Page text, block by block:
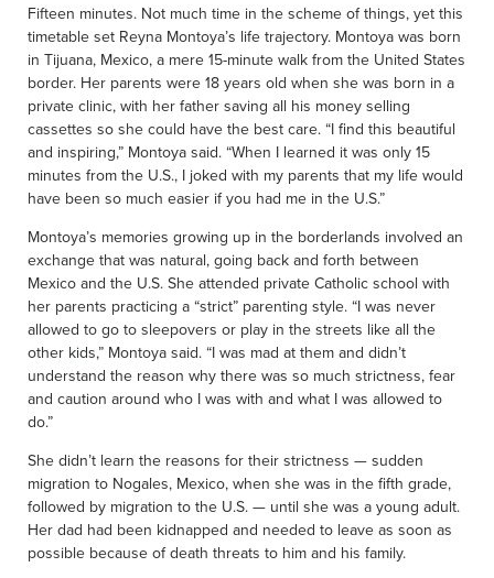
Fifteen minutes. Not much time in the scheme of things, yet this
timetable set Reyna Montoya’s life trajectory. Montoya was born
in Tijuana, Mexico, a mere 15-minute walk from the United States
border. Her parents were 18 years old when she was born in a
private clinic, with her father saving all his money selling
cassettes so she could have the best care. “I find this beautiful
and inspiring,” Montoya said. “When I learned it was only 15
minutes from the U.S., I joked with my parents that my life would
have been so much easier if you had me in the U.S.”
Montoya’s memories growing up in the borderlands involved an
exchange that was natural, going back and forth between
Mexico and the U.S. She attended private Catholic school with
her parents practicing a “strict” parenting style. “I was never
allowed to go to sleepovers or play in the streets like all the
other kids,” Montoya said. “I was mad at them and didn’t
understand the reason why there was so much strictness, fear
and caution around who I was with and what I was allowed to
do.”
She didn’t learn the reasons for their strictness — sudden
migration to Nogales, Mexico, when she was in the fifth grade,
followed by migration to the U.S. — until she was a young adult.
Her dad had been kidnapped and needed to leave as soon as
possible because of death threats to him and his family.